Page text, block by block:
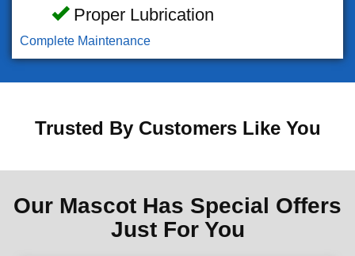
Proper Lubrication
Complete Maintenance
Trusted By Customers Like You
Our Mascot Has Special Offers
Just For You